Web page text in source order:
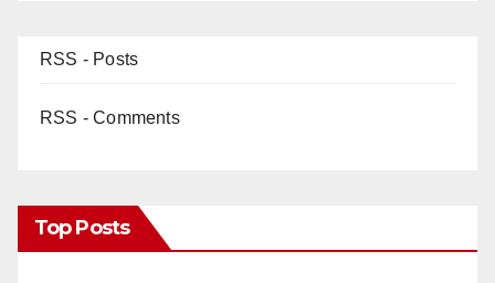
RSS - Posts
RSS - Comments
Top Posts